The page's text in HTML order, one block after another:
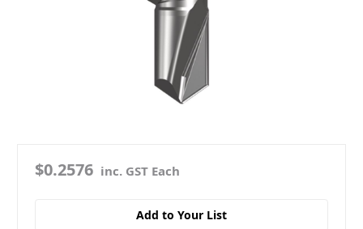
$0.2576 inc. GST Each
Add to Your List